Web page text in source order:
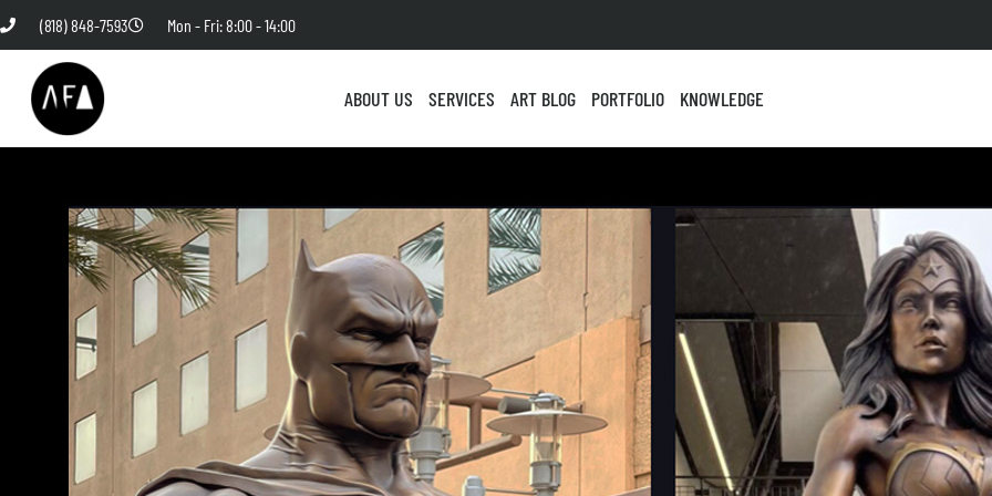
(818) 848-7593 Mon - Fri: 8:00 - 14:00
ABOUT US SERVICES ART BLOG PORTFOLIO KNOWLEDGE